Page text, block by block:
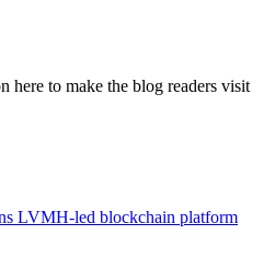
here to make the blog readers visit
LVMH-led blockchain platform